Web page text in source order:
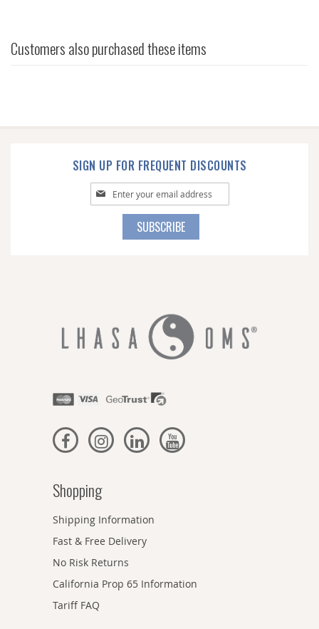
Customers also purchased these items
SIGN UP FOR FREQUENT DISCOUNTS
Sign
Up
SUBSCRIBE
Shopping
Shipping Information
Fast & Free Delivery
No Risk Returns
California Prop 65 Information
Tariff FAQ